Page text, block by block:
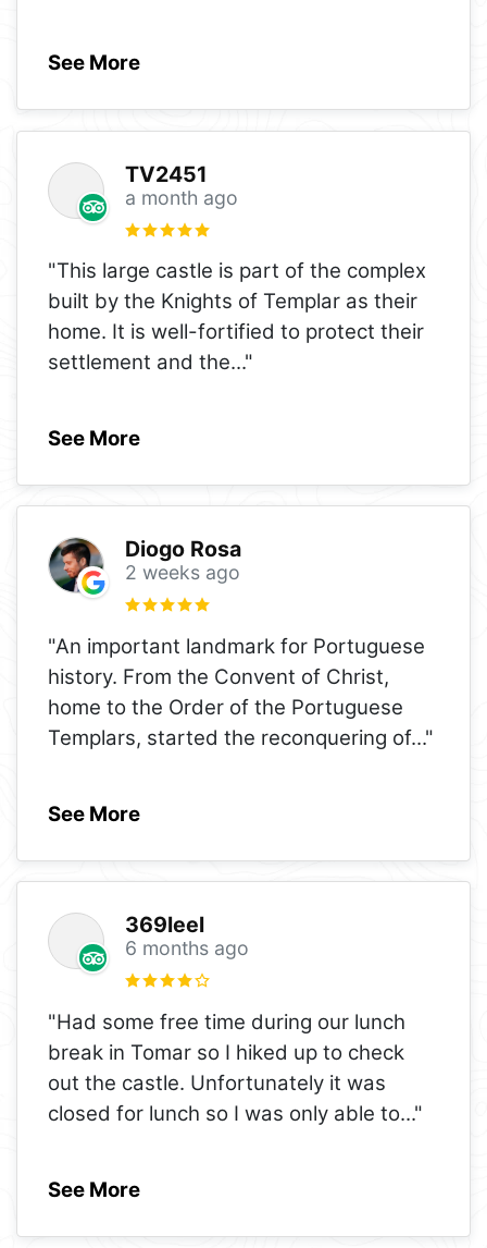
See More
TV2451
a month ago
"This large castle is part of the complex
built by the Knights of Templar as their
home. It is well-fortified to protect their
settlement and the..."
See More
Diogo Rosa
2 weeks ago
"An important landmark for Portuguese
history. From the Convent of Christ,
home to the Order of the Portuguese
Templars, started the reconquering of..."
See More
369leel
6 months ago
"Had some free time during our lunch
break in Tomar so I hiked up to check
out the castle. Unfortunately it was
closed for lunch so I was only able to..."
See More